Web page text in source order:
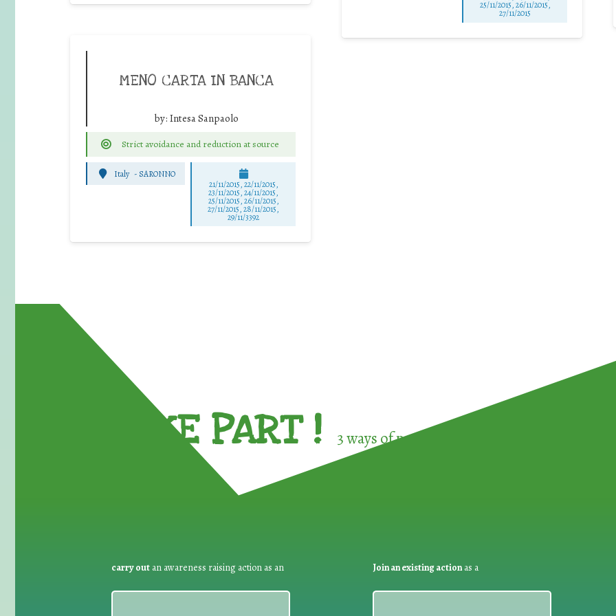
25/11/2015, 26/11/2015,
27/11/2015
MENO CARTA IN BANCA
by: Intesa Sanpaolo
Strict avoidance and reduction at source
Italy - SARONNO
21/11/2015, 22/11/2015,
23/11/2015, 24/11/2015,
25/11/2015, 26/11/2015,
27/11/2015, 28/11/2015,
29/11/3392
TAKE PART ! 3 ways of participating in the
carry out an awareness raising action as an Join an existing actionas a